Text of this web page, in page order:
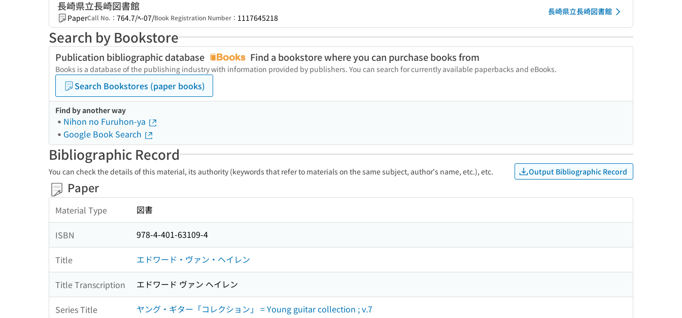
長崎県立長崎図書館
PaperCall No.： 764.7/ﾍ-07/Book Registration Number： 1117645218
長崎県立長崎図書館
Search by Bookstore
Publication bibliographic database Find a bookstore where you can purchase books from
Books is a database of the publishing industry with information provided by publishers. You can search for currently available paperbacks and eBooks.
Search Bookstores (paper books)
Find by another way
Nihon no Furuhon-ya
Google Book Search
Bibliographic Record
You can check the details of this material, its authority (keywords that refer to materials on the same subject, author's name, etc.), etc. Output Bibliographic Record
Paper
Material Type 図書
ISBN 978-4-401-63109-4
Title エドワード・ヴァン・ヘイレン
Title Transcription エドワード ヴァン ヘイレン
Series Title
ヤング・ギター「コレクション」 = Young guitar collection ; v.7